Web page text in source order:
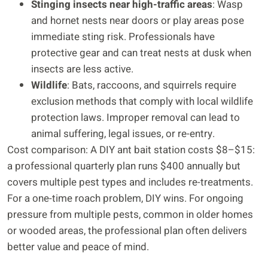
Stinging insects near high-traffic areas: Wasp
and hornet nests near doors or play areas pose
immediate sting risk. Professionals have
protective gear and can treat nests at dusk when
insects are less active.
Wildlife: Bats, raccoons, and squirrels require
exclusion methods that comply with local wildlife
protection laws. Improper removal can lead to
animal suffering, legal issues, or re-entry.
Cost comparison: A DIY ant bait station costs $8–$15:
a professional quarterly plan runs $400 annually but
covers multiple pest types and includes re-treatments.
For a one-time roach problem, DIY wins. For ongoing
pressure from multiple pests, common in older homes
or wooded areas, the professional plan often delivers
better value and peace of mind.